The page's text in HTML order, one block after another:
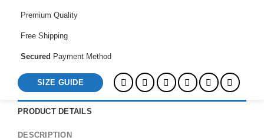
Premium Quality
Free Shipping
Secured Payment Method
SIZE GUIDE
PRODUCT DETAILS
DESCRIPTION